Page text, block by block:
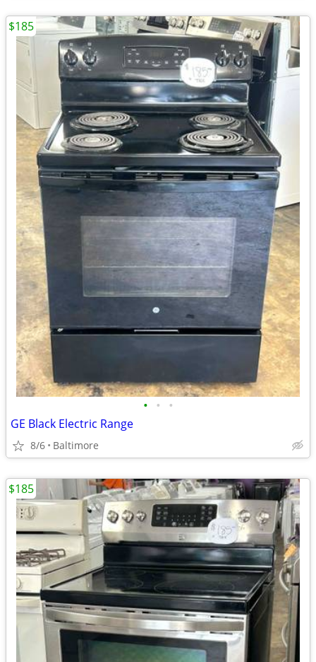
• • •
GE Black Electric Range
8/6 Baltimore
$185
$185